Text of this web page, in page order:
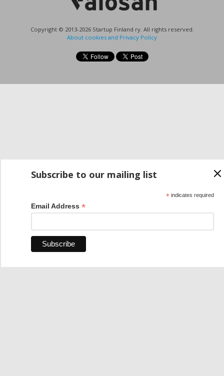
Copyright © 2013-2026 Startup Finland ry. All rights reserved.
About cookies and Privacy Policy
Subscribe to our mailing list
*indicates required
Email Address *